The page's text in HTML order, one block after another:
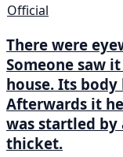
Official
There were
Someone saw
house. Its
Afterwards it
was startled by
thicket.